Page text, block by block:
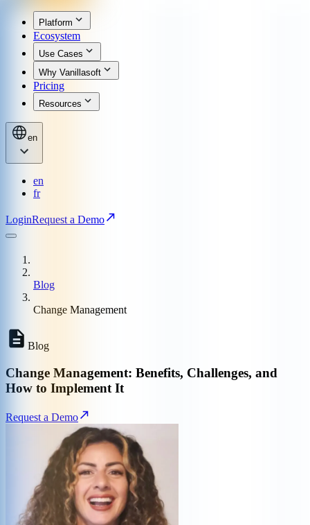
Platform
Ecosystem
Use Cases
Why Vanillasoft
Pricing
Resources
en
en
fr
LoginRequest a Demo
Blog
Change Management
Blog
Change Management: Benefits, Challenges, and
How to Implement It
Request a Demo